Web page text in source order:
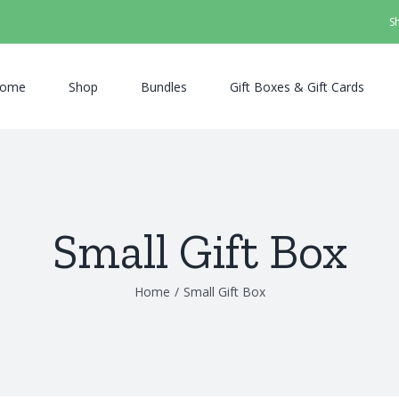
Shop Bundles Gift Boxes & Gift Cards
Small Gift Box
Home / Small Gift Box